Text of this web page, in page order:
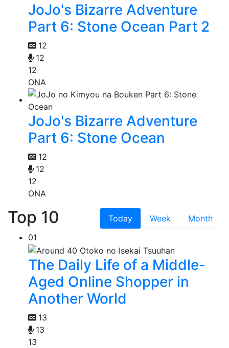
JoJo's Bizarre Adventure
Part 6: Stone Ocean Part 2
12
12
12
ONA
JoJo's Bizarre Adventure
Part 6: Stone Ocean
12
12
12
ONA
Top 10 Today Week
Month
01
The Daily Life of a Middle-
Aged Online Shopper in
Another World
13
13
13